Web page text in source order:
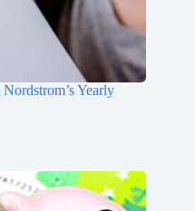
Yearly